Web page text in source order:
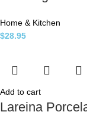
Home & Kitchen
$28.95
Add to cart
Lareina